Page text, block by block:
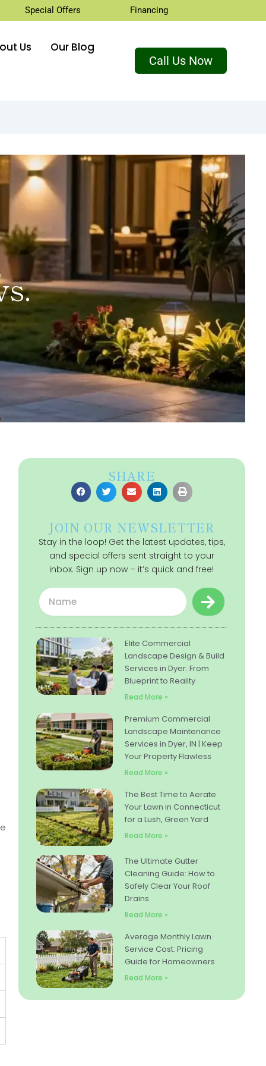
Special Offers Financing
Us
Our Blog
Call Us Now
SHARE
JOIN OUR NEWSLETTER
Stay in the loop! Get the latest updates, tips,
and special offers sent straight to your
inbox. Sign up now – it’s quick and free!
Name Submit
Elite Commercial
Landscape Design & Build
Services in Dyer: From
Blueprint to Reality
Read More »
Premium Commercial
Landscape Maintenance
Services in Dyer, IN | Keep
Your Property Flawless
Read More »
The Best Time to Aerate
Your Lawn in Connecticut
for a Lush, Green Yard
Read More »
The Ultimate Gutter
Cleaning Guide: How to
Safely Clear Your Roof
Drains
Read More »
Average Monthly Lawn
Service Cost: Pricing
Guide for Homeowners
Read More »